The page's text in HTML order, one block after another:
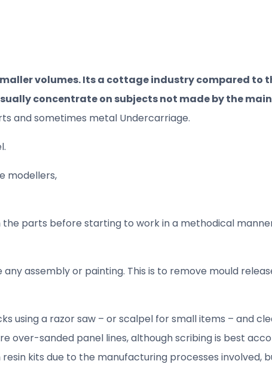
volumes. Its a cottage industry compared to
concentrate on subjects not made by the
and sometimes metal Undercarriage.
modellers,
parts before starting to work in a methodical
assembly or painting. This is to remove mould
using a razor saw – or scalpel for small items – and
over-sanded panel lines, although scribing is best
kits due to the manufacturing processes involved,